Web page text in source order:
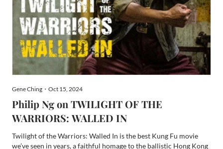
Gene Ching・Oct 15, 2024
Philip Ng on TWILIGHT OF THE
WARRIORS: WALLED IN
Twilight of the Warriors: Walled In is the best Kung Fu movie
we’ve seen in years, a faithful homage to the ballistic Hong Kong